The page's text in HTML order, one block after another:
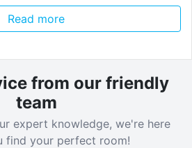
various things and activities to
London’s universities,
colleges which are accessible in
by bus or tube. The student
free WiFi for all the
Read more
from our friendly
team
expert knowledge, we're here
find your perfect room!